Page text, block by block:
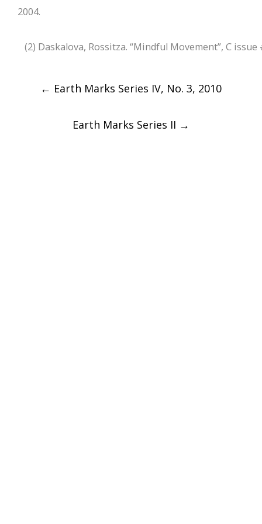
2004.
(2) Daskalova, Rossitza. “Mindful Movement”, C issue
Post
← Earth Marks Series IV, No. 3, 2010
Earth Marks Series II →